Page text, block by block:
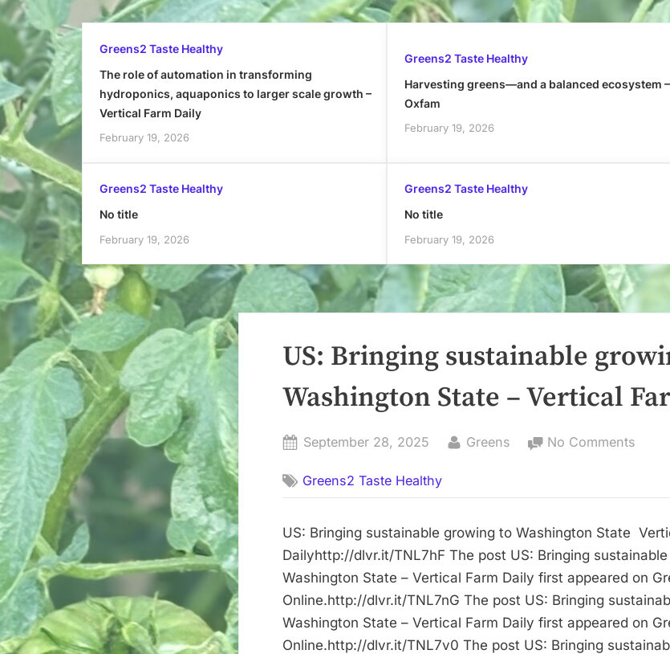
Greens2 Taste Healthy
The role of automation in transforming
hydroponics, aquaponics to larger scale growth –
Vertical Farm Daily
February 19, 2026
Greens2 Taste Healthy
Harvesting greens—and a balanced ecosystem –
Oxfam
February 19, 2026
Greens2 Taste Healthy
No title
February 19, 2026
Greens2 Taste Healthy
No title
February 19, 2026
US: Bringing sustainable
Washington State – Vertical
Posted
September 28, 2025 By
Greens No Comments
to
State
Greens2 Taste Healthy
US: Bringing sustainable growing to Washington State
Dailyhttp://dlvr.it/TNL7hF The post US: Bringing
Washington State – Vertical Farm Daily first appeared on
Online.http://dlvr.it/TNL7nG The post US: Bringing
Washington State – Vertical Farm Daily first appeared on
Online.http://dlvr.it/TNL7v0 The post US: Bringing